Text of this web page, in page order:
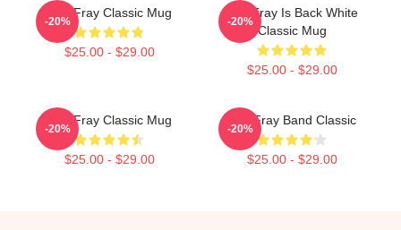
The Fray Classic Mug
$25.00 - $29.00
-20%
The Fray Is Back White
Classic Mug
$25.00 - $29.00
-20%
The Fray Classic Mug
$25.00 - $29.00
-20%
The Fray Band Classic
$25.00 - $29.00
-20%